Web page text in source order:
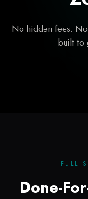
No hidden fees.
built to
FULL-
Done-